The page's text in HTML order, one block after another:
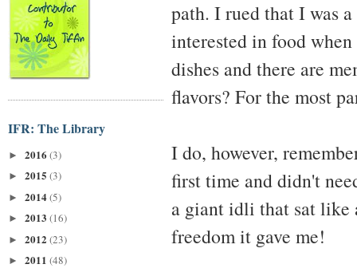
IFR: The Library
► 2016 (3)
► 2015 (3)
► 2014(5)
► 2013 (16)
► 2012 (23)
► 2011 (48)
path. I rued that I was
interested in food
dishes and there are
flavors? For the most
I do, however,
first time and didn't
a giant idli that sat like
freedom it gave me!